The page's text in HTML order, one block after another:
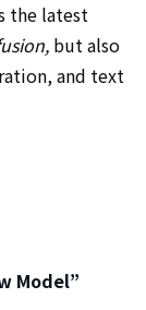
the latest
but also
and text
Model”